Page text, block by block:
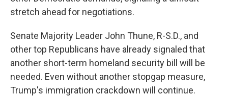
stretch ahead for negotiations.
Senate Majority Leader John Thune, R-S.D., and
other top Republicans have already signaled that
another short-term homeland security bill will be
needed. Even without another stopgap measure,
Trump's immigration crackdown will continue.